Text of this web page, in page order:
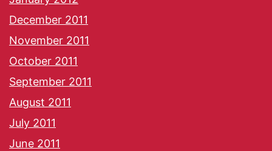
December 2011
November 2011
October 2011
September 2011
August 2011
July 2011
June 2011